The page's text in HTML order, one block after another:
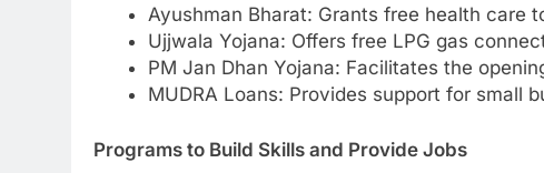
Ayushman Bharat: Grants free health care
Ujjwala Yojana: Offers free LPG gas
PM Jan Dhan Yojana: Facilitates the
MUDRA Loans: Provides support for small
Programs to Build Skills and Provide Jobs